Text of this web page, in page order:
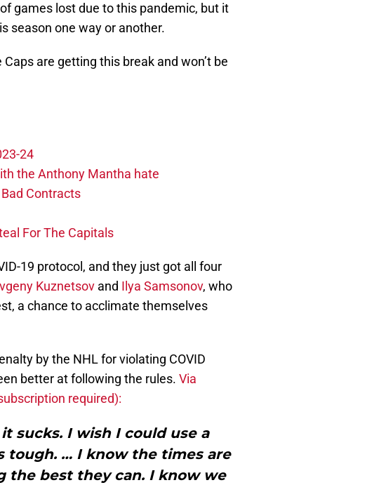
games lost due to this pandemic, but it
season one way or another.
are getting this break and won’t be
24
the Anthony Mantha hate
Contracts
For The Capitals
19 protocol, and they just got all four
Kuznetsov and Ilya Samsonov, who
a chance to acclimate themselves
by the NHL for violating COVID
better at following the rules. Via
required):
sucks. I wish I could use a
tough. … I know the times are
the best they can. I know we